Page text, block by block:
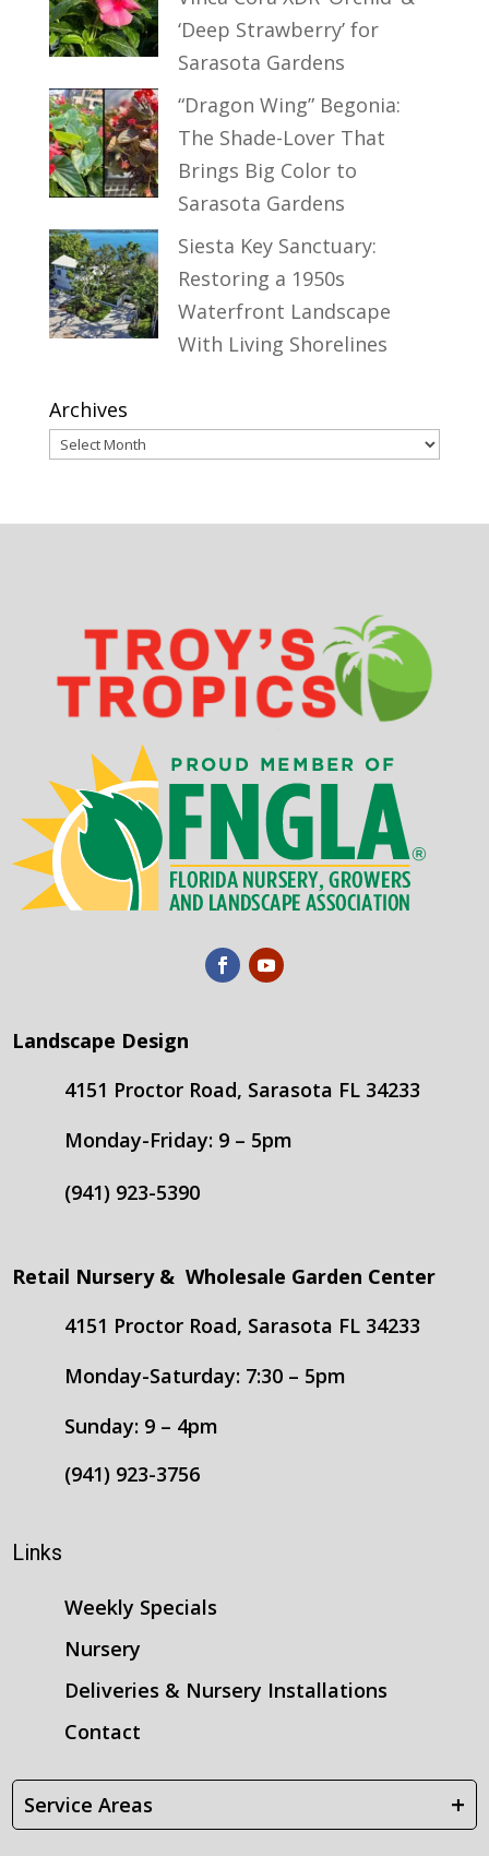
‘Deep Strawberry’ for
Sarasota Gardens
“Dragon Wing” Begonia:
The Shade-Lover That
Brings Big Color to
Sarasota Gardens
Siesta Key Sanctuary:
Restoring a 1950s
Waterfront Landscape
With Living Shorelines
Archives
Landscape Design
4151 Proctor Road, Sarasota FL 34233
Monday-Friday: 9 – 5pm
(941) 923-5390
Retail Nursery & Wholesale Garden Center
4151 Proctor Road, Sarasota FL 34233
Monday-Saturday: 7:30 – 5pm
Sunday: 9 – 4pm
(941) 923-3756
Links
Weekly Specials
Nursery
Deliveries & Nursery Installations
Contact
Service Areas +